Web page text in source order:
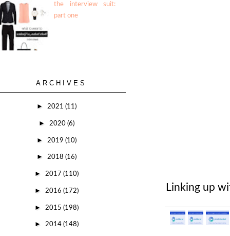
Linking up
the interview suit:
part one
ARCHIVES
► 2021 (11)
► 2020 (6)
► 2019 (10)
► 2018 (16)
► 2017 (110)
► 2016 (172)
► 2015 (198)
► 2014 (148)